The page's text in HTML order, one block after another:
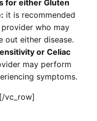
for either Gluten
it is recommended
who may
out either disease.
or Celiac
may perform
symptoms.
vc_row]